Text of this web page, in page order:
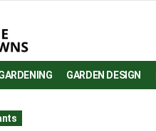
GARDEN DESIGN